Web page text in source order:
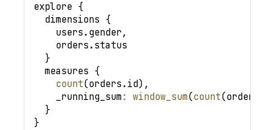
explore {
  dimensions
{
    users
. gender ,
    orders
. status
}
  measures
{
count(orders . id) ,
_running_sum : window_sum(count(orders
}
}